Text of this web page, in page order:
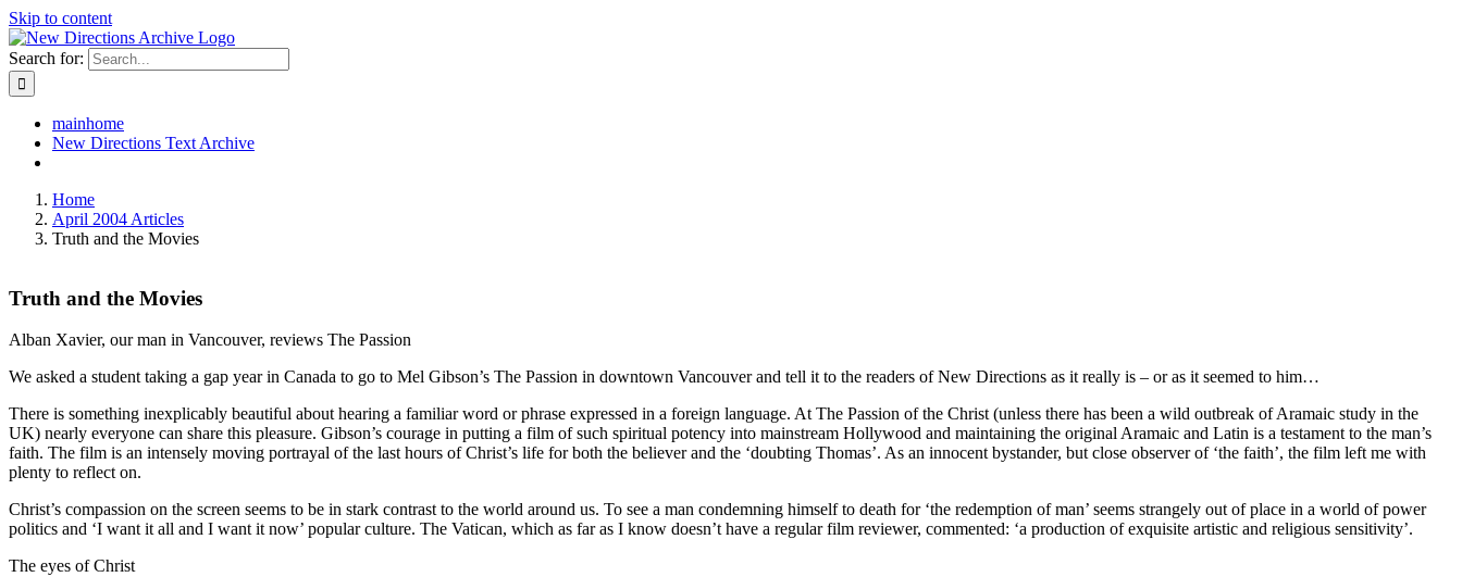
Skip to content
Search for:
mainhome
New Directions Text Archive
Home
April 2004 Articles
Truth and the Movies
Truth and the Movies
Alban Xavier, our man in Vancouver, reviews The Passion
We asked a student taking a gap year in Canada to go to Mel Gibson’s The Passion in downtown Vancouver and tell it to the readers of New Directions as it really is – or as it seemed to him…
There is something inexplicably beautiful about hearing a familiar word or phrase expressed in a foreign language. At The Passion of the Christ (unless there has been a wild outbreak of Aramaic study in the
UK) nearly everyone can share this pleasure. Gibson’s courage in putting a film of such spiritual potency into mainstream Hollywood and maintaining the original Aramaic and Latin is a testament to the man’s
faith. The film is an intensely moving portrayal of the last hours of Christ’s life for both the believer and the ‘doubting Thomas’. As an innocent bystander, but close observer of ‘the faith’, the film left me with
plenty to reflect on.
Christ’s compassion on the screen seems to be in stark contrast to the world around us. To see a man condemning himself to death for ‘the redemption of man’ seems strangely out of place in a world of power
politics and ‘I want it all and I want it now’ popular culture. The Vatican, which as far as I know doesn’t have a regular film reviewer, commented: ‘a production of exquisite artistic and religious sensitivity’.
The eyes of Christ